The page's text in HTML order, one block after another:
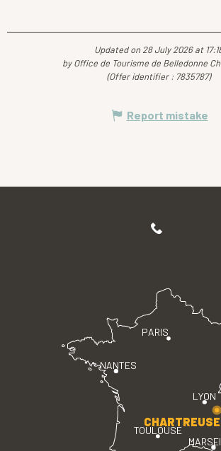
Updated on 28 July 2026 at
by Office de Tourisme de Belledonne
(Offer identifier : 7835787)
Report mistake
PARIS
LYON
TOULOUSE
NANTES
CHARTREUSE